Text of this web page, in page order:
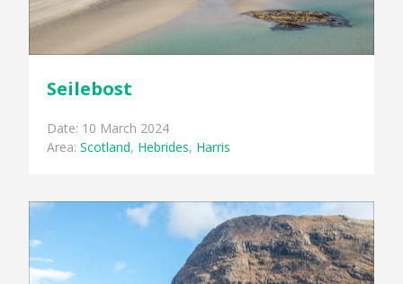
Seilebost
Date: 10 March 2024
Area:Scotland, Hebrides, Harris